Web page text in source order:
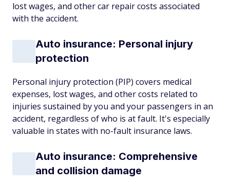
lost wages, and other car repair costs associated
with the accident.
Auto insurance: Personal injury
protection
Personal injury protection (PIP) covers medical
expenses, lost wages, and other costs related to
injuries sustained by you and your passengers in an
accident, regardless of who is at fault. It's especially
valuable in states with no-fault insurance laws.
Auto insurance: Comprehensive
and collision damage